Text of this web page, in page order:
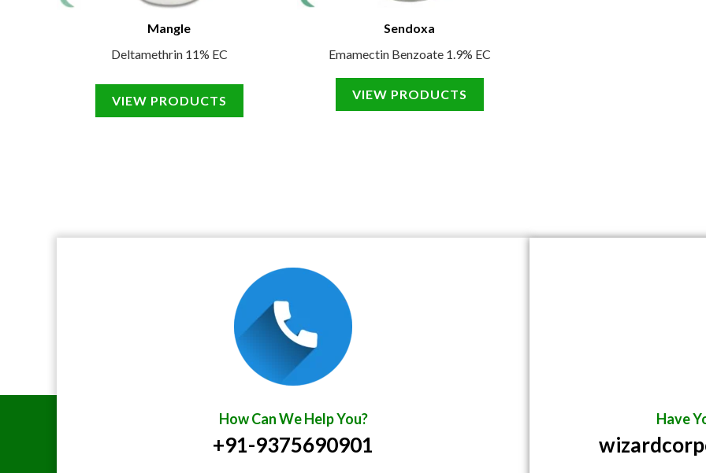
Mangle
Deltamethrin 11% EC
VIEW PRODUCTS
Sendoxa
Emamectin Benzoate 1.9% EC
VIEW PRODUCTS
How Can We Help You?
+91-9375690901
Have